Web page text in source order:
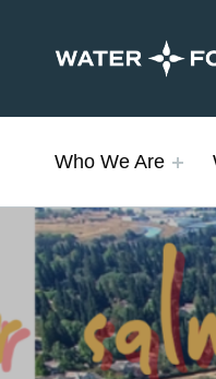
PROTECTING OUR RIVER AND WATER SUPPLY
Who We Are